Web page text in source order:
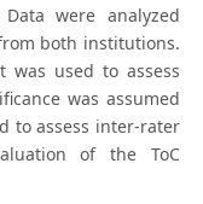
were analyzed
both institutions.
was used to assess
was assumed
to assess inter-rater
of the ToC